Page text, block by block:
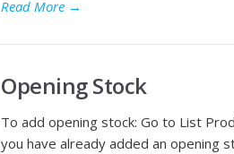
Read More →
Opening Stock
To add opening stock: Go to List
you have already added an opening